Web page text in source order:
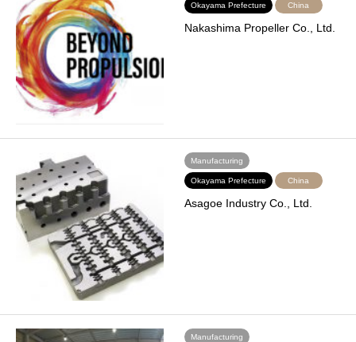
Okayama Prefecture China
Nakashima Propeller Co., Ltd.
Manufacturing
Okayama Prefecture China
Asagoe Industry Co., Ltd.
Manufacturing